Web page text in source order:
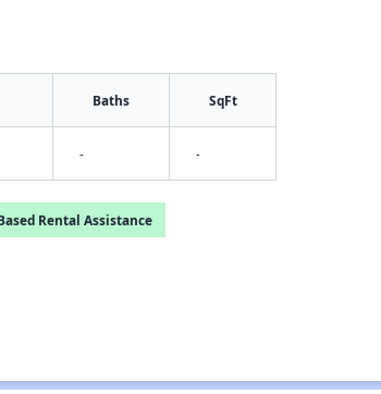
Baths SqFt
- -
Rental Assistance